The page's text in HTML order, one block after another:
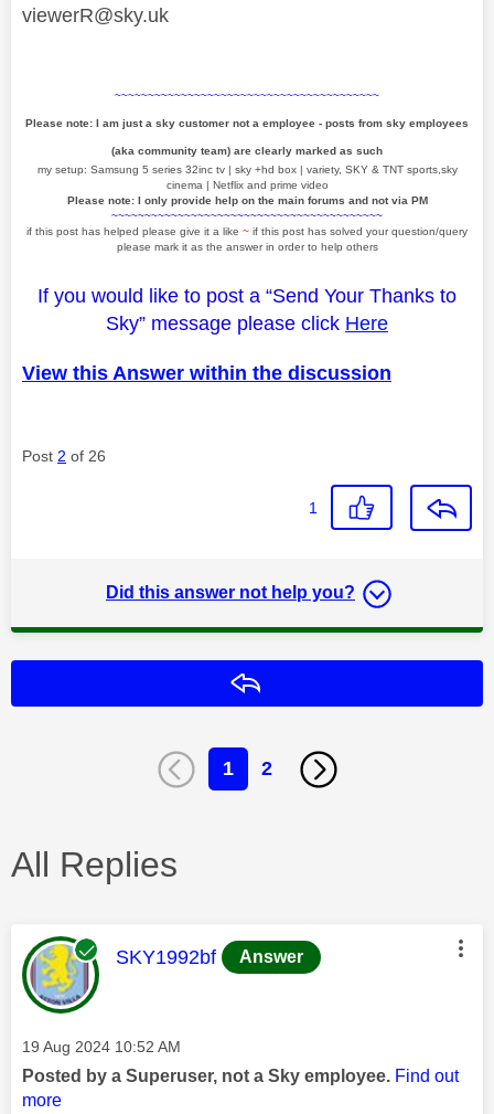
viewerR@sky.uk
~~~~~~~~~~~~~~~~~~~~~~~~~~~~~~~~~~~~~~~~
Please note: I am just a sky customer not a employee - posts from sky employees
(aka community team) are clearly marked as such
my setup: Samsung 5 series 32inc tv | sky +hd box | variety, SKY & TNT sports,sky
cinema | Netflix and prime video
Please note: I only provide help on the main forums and not via PM
~~~~~~~~~~~~~~~~~~~~~~~~~~~~~~~~~~~~~~~~~
if this post has helped please give it a like ~ if this post has solved your question/query
please mark it as the answer in order to help others
If you would like to post a “Send Your Thanks to
Sky” message please click Here
View this Answer within the discussion
Post 2 of 26
1
Did this answer not help you?
1 2
All Replies
This message was authored by:
SKY1992bf Answer
Message posted on
‎19 Aug 2024 10:52 AM
Posted by a Superuser, not a Sky employee. Find out
more